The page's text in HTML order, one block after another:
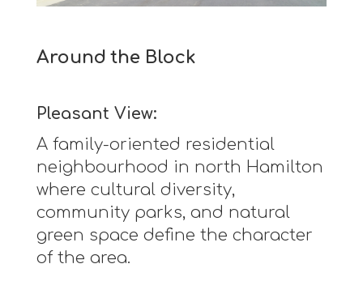
Around the Block
Pleasant View:
A family-oriented residential
neighbourhood in north Hamilton
where cultural diversity,
community parks, and natural
green space define the character
of the area.